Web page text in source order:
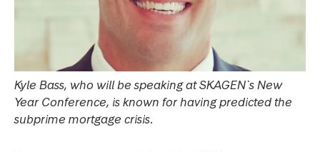
Kyle Bass, who will be speaking at SKAGEN`s New
Year Conference, is known for having predicted the
subprime mortgage crisis.